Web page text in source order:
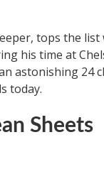
tops the
his time at
astonishing 24
today.
Sheets